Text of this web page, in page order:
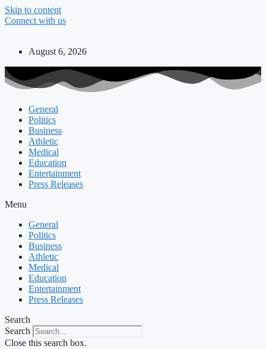
Skip to content
Connect with us
August 6, 2026
General
Politics
Business
Athletic
Medical
Education
Entertainment
Press Releases
Menu
General
Politics
Business
Athletic
Medical
Education
Entertainment
Press Releases
Search
Search
Close this search box.